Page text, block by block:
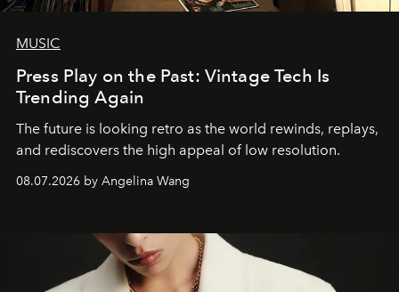
MUSIC
Press Play on the Past: Vintage Tech Is
Trending Again
The future is looking retro as the world rewinds, replays,
and rediscovers the high appeal of low resolution.
08.07.2026 by Angelina Wang